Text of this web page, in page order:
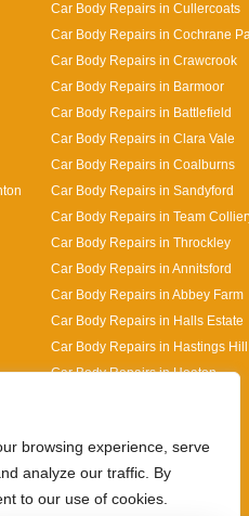
browsing experience, serve
analyze our traffic. By
to our use of cookies.
Car Body Repairs in Cullercoats
Car Body Repairs in Cochrane
Car Body Repairs in Crawcrook
Car Body Repairs in Barmoor
Car Body Repairs in Battlefield
Car Body Repairs in Clara Vale
Car Body Repairs in Coalburns
Car Body Repairs in Sandyford
Car Body Repairs in Team
Car Body Repairs in Throckley
Car Body Repairs in Annitsford
Car Body Repairs in Abbey Farm
Car Body Repairs in Halls Estate
Car Body Repairs in Hastings Hill
Car Body Repairs in Heaton
By